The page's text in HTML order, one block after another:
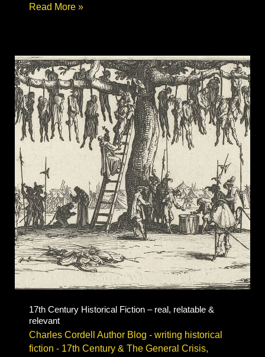
Battle
375
–
English
Civil
War
fiction
Read More »
17th Century Historical Fiction – real, relatable &
relevant
Charles Cordell Author Blog - writing historical
fiction - 17th Century & The General Crisis,